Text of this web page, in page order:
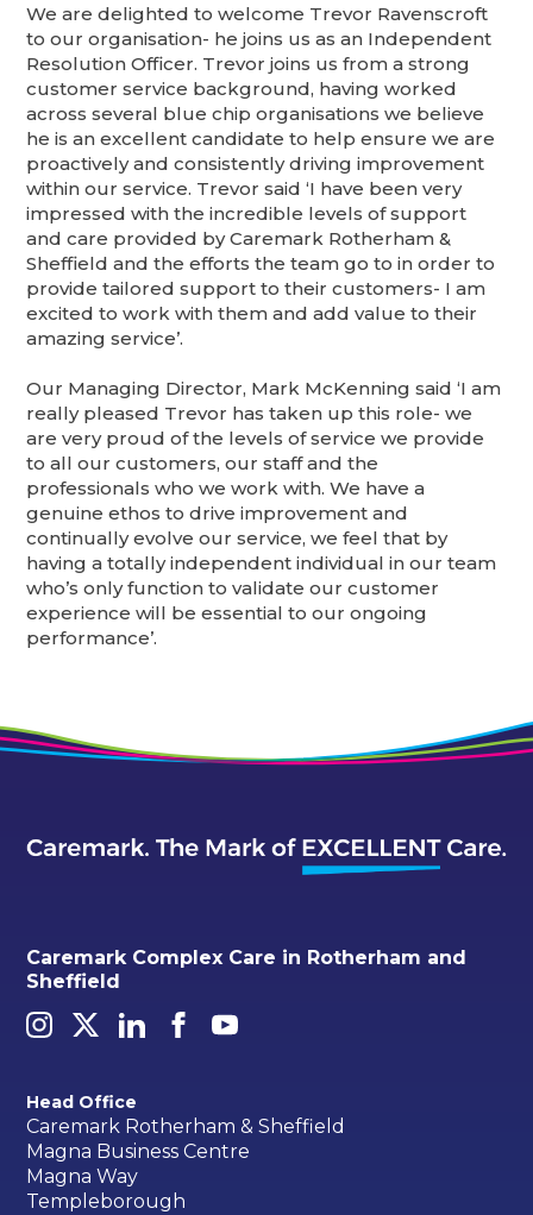
We are delighted to welcome Trevor Ravenscroft
to our organisation- he joins us as an Independent
Resolution Officer. Trevor joins us from a strong
customer service background, having worked
across several blue chip organisations we believe
he is an excellent candidate to help ensure we are
proactively and consistently driving improvement
within our service. Trevor said ‘I have been very
impressed with the incredible levels of support
and care provided by Caremark Rotherham &
Sheffield and the efforts the team go to in order to
provide tailored support to their customers- I am
excited to work with them and add value to their
amazing service’.
Our Managing Director, Mark McKenning said ‘I am
really pleased Trevor has taken up this role- we
are very proud of the levels of service we provide
to all our customers, our staff and the
professionals who we work with. We have a
genuine ethos to drive improvement and
continually evolve our service, we feel that by
having a totally independent individual in our team
who’s only function to validate our customer
experience will be essential to our ongoing
performance’.
Caremark Complex Care in Rotherham and
Sheffield
Head Office
Caremark Rotherham & Sheffield
Magna Business Centre
Magna Way
Templeborough